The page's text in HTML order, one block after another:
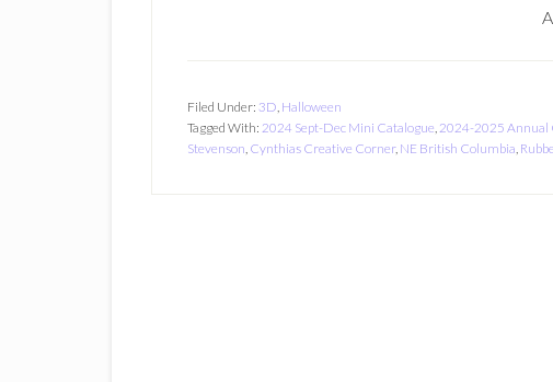
Filed Under: 3D, Halloween
Tagged With: 2024 Sept-Dec Mini Catalogue,2024-2025 Annual
Stevenson, Cynthias Creative Corner, NE British Columbia,